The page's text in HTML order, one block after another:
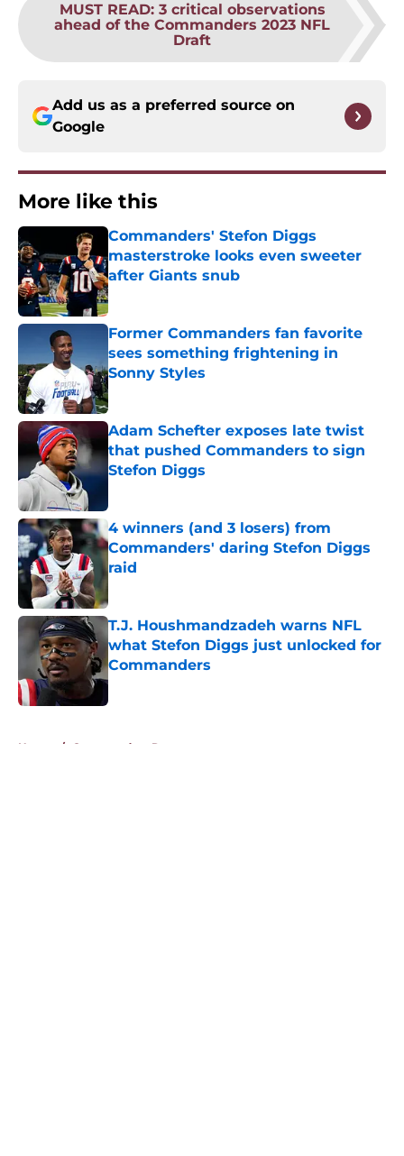
MUST READ: 3 critical observations
ahead of the Commanders 2023 NFL
Draft
Add us as a preferred source on
Google
More like this
Commanders' Stefon Diggs
masterstroke looks even sweeter
after Giants snub
Published by on Invalid Date
Former Commanders fan favorite
sees something frightening in
Sonny Styles
Published by on Invalid Date
Adam Schefter exposes late twist
that pushed Commanders to sign
Stefon Diggs
4 winners (and 3 losers) from
Commanders' daring Stefon Diggs
raid
T.J. Houshmandzadeh warns NFL
what Stefon Diggs just unlocked for
Commanders
Published by on Invalid Date
Home / Commanders Rumors